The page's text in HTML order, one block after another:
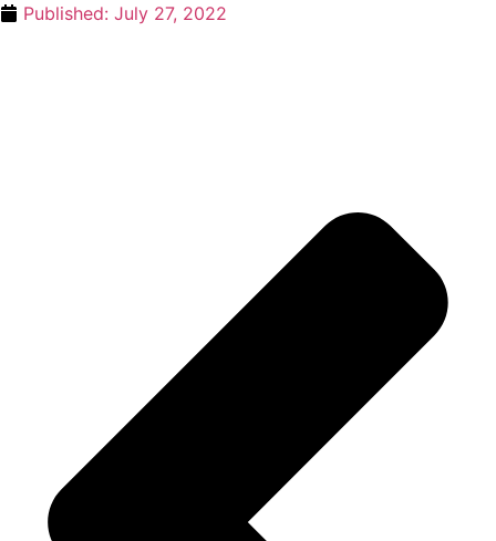
Published: July 27, 2022